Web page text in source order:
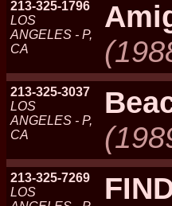
213-325-1796
LOS
ANGELES - P,
CA
213-325-3037
LOS
ANGELES - P,
CA
213-325-7269
LOS